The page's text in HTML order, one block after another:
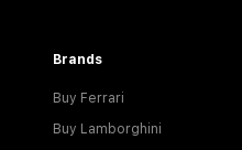
Brands
Buy Ferrari
Buy Lamborghini